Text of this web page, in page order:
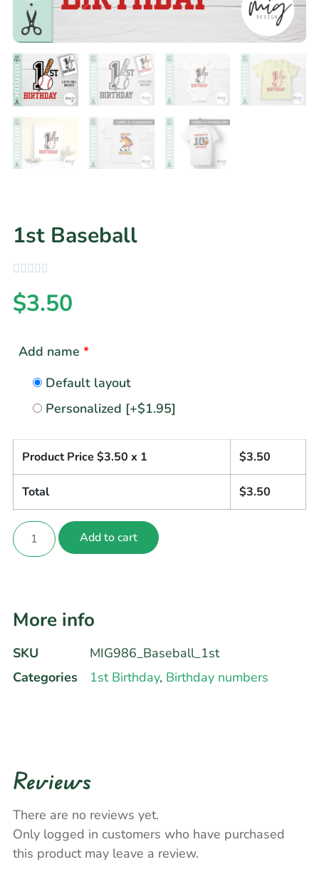
1st Baseball
$3.50
Add name *
Default layout
Personalized [+$1.95]
Product Price $3.50 x 1 $3.50
Total $3.50
Add to cart
More info
SKU
MIG986_Baseball_1st
Categories
1st Birthday, Birthday numbers
Reviews
There are no reviews yet.
Only logged in customers who have purchased
this product may leave a review.